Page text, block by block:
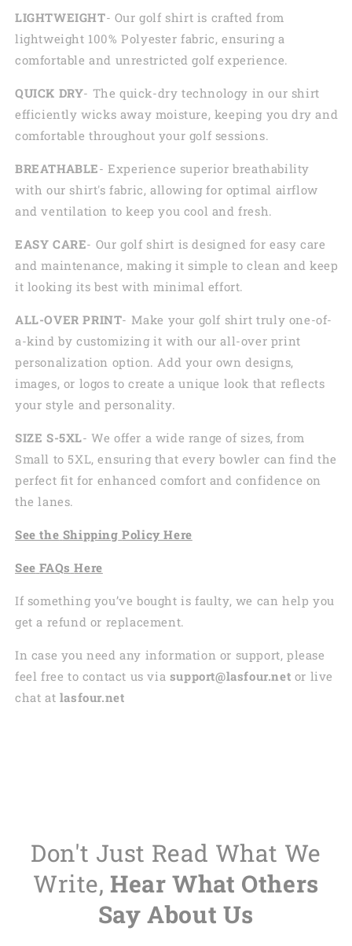
LIGHTWEIGHT- Our golf shirt is crafted from
lightweight 100% Polyester fabric, ensuring a
comfortable and unrestricted golf experience.
QUICK DRY- The quick-dry technology in our shirt
efficiently wicks away moisture, keeping you dry and
comfortable throughout your golf sessions.
BREATHABLE- Experience superior breathability
with our shirt's fabric, allowing for optimal airflow
and ventilation to keep you cool and fresh.
EASY CARE- Our golf shirt is designed for easy care
and maintenance, making it simple to clean and keep
it looking its best with minimal effort.
ALL-OVER PRINT- Make your golf shirt truly one-of-
a-kind by customizing it with our all-over print
personalization option. Add your own designs,
images, or logos to create a unique look that reflects
your style and personality.
SIZE S-5XL- We offer a wide range of sizes, from
Small to 5XL, ensuring that every bowler can find the
perfect fit for enhanced comfort and confidence on
the lanes.
See the Shipping Policy Here
See FAQs Here
If something you’ve bought is faulty, we can help you
get a refund or replacement.
In case you need any information or support, please
feel free to contact us via support@lasfour.net or live
chat at lasfour.net
Don't Just Read What We
Write, Hear What Others
Say About Us